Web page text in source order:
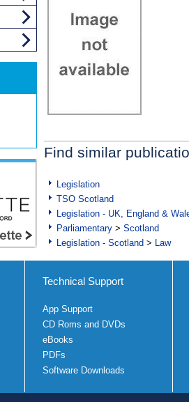
Find similar
Legislation
TSO Scotland
Legislation - UK, England &
Parliamentary > Scotland
Legislation - Scotland > Law
Technical Support
App Support
CD Roms and DVDs
eBooks
PDFs
Software Downloads